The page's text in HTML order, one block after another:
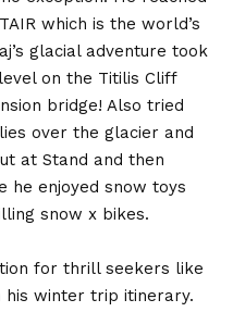
which is the world’s
glacial adventure took
on the Titilis Cliff
bridge! Also tried
over the glacier and
at Stand and then
he enjoyed snow toys
snow x bikes.
for thrill seekers like
his winter trip itinerary.